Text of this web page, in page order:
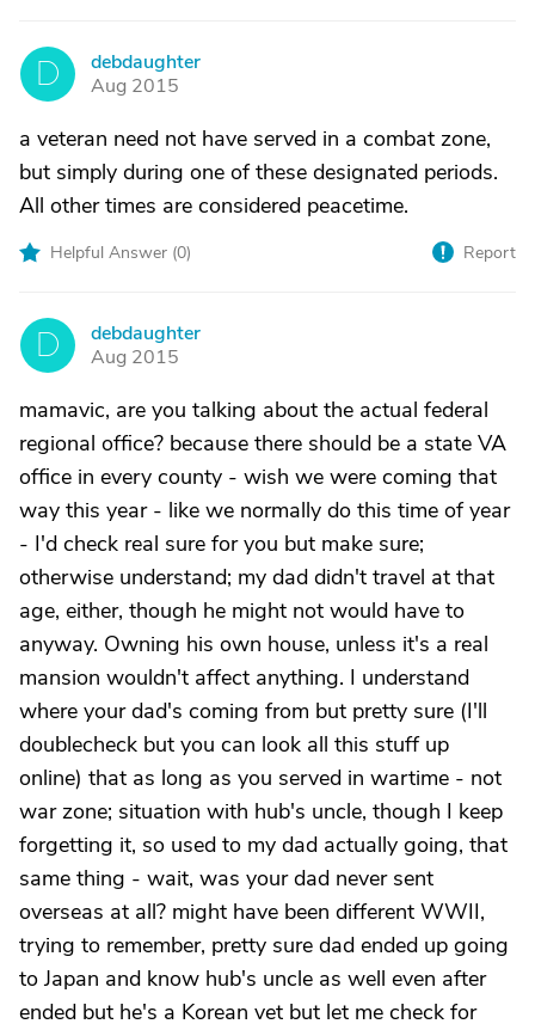
D
debdaughter
Aug 2015
a veteran need not have served in a combat zone,
but simply during one of these designated periods.
All other times are considered peacetime.
Helpful Answer (0) Report
D
debdaughter
Aug 2015
mamavic, are you talking about the actual federal
regional office? because there should be a state VA
office in every county - wish we were coming that
way this year - like we normally do this time of year
- I'd check real sure for you but make sure;
otherwise understand; my dad didn't travel at that
age, either, though he might not would have to
anyway. Owning his own house, unless it's a real
mansion wouldn't affect anything. I understand
where your dad's coming from but pretty sure (I'll
doublecheck but you can look all this stuff up
online) that as long as you served in wartime - not
war zone; situation with hub's uncle, though I keep
forgetting it, so used to my dad actually going, that
same thing - wait, was your dad never sent
overseas at all? might have been different WWII,
trying to remember, pretty sure dad ended up going
to Japan and know hub's uncle as well even after
ended but he's a Korean vet but let me check for